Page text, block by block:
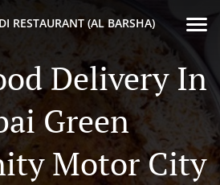
RESTAURANT (AL BARSHA)
Delivery In
Green
Motor City